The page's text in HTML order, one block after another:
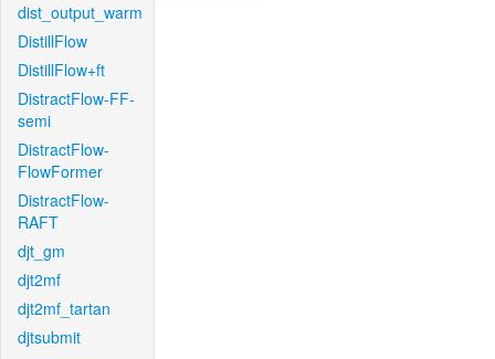
dist_output_warm
DistillFlow
DistillFlow+ft
DistractFlow-FF-
semi
DistractFlow-
FlowFormer
DistractFlow-
RAFT
djt_gm
djt2mf
djt2mf_tartan
djtsubmit